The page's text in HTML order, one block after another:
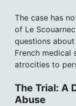
The case has
of Le
questions
French medical
atrocities to
The Trial: A
Abuse